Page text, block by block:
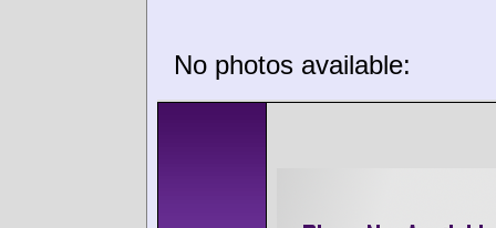
No photos available: